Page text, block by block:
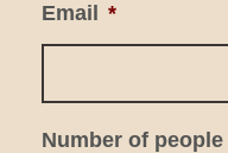
Email *
Number of